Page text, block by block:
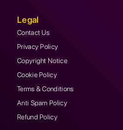
Legal
Contact Us
Privacy Policy
Copyright Notice
Cookie Policy
Terms & Conditions
Anti Spam Policy
Refund Policy